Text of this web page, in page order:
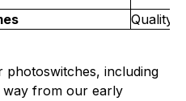
Quality-
including
way from our early